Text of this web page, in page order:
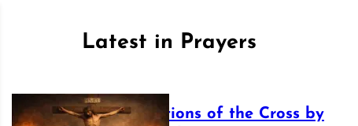
Latest in Prayers
The Stations of the Cross by